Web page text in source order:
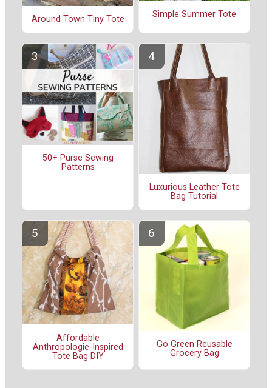
Around Town Tiny Tote
Simple Summer Tote
50+ Purse Sewing
Patterns
Luxurious Leather Tote
Bag Tutorial
Affordable
Anthropologie-Inspired
Tote Bag DIY
Go Green Reusable
Grocery Bag